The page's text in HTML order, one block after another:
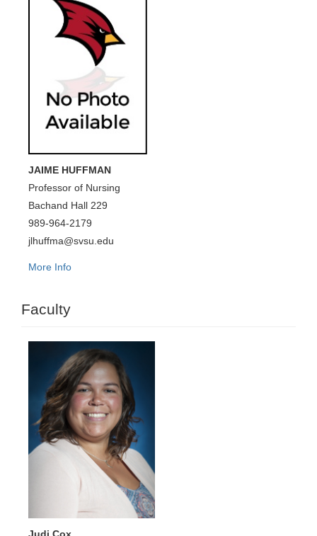
JAIME HUFFMAN
Professor of Nursing
Bachand Hall 229
989-964-2179
jlhuffma@svsu.edu
More Info
Faculty
Judi Cox